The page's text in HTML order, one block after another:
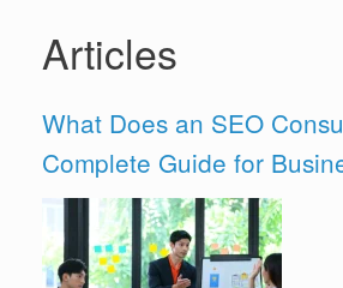
Articles
What Does an SEO
Complete Guide for